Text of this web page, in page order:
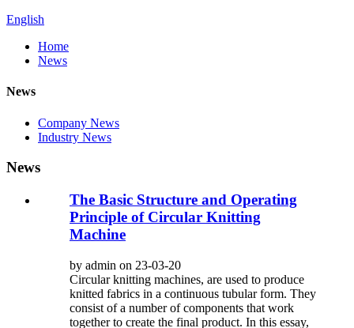
English
Home
News
News
Company News
Industry News
News
The Basic Structure and Operating
Principle of Circular Knitting
Machine
by admin on 23-03-20
Circular knitting machines, are used to produce
knitted fabrics in a continuous tubular form. They
consist of a number of components that work
together to create the final product. In this essay,